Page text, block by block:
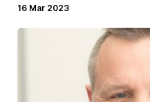
16 Mar 2023